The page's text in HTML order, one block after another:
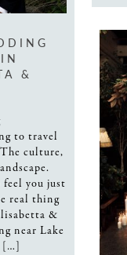
&
to travel
culture,
feel you just
real thing
&
near Lake
[…]